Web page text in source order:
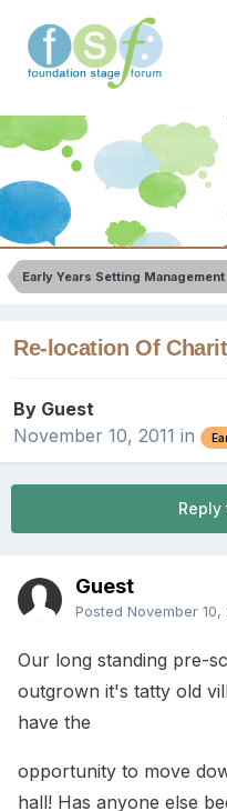
Early Years Setting Management
Re-location Of
By Guest
November 10, 2011 in
Guest
Posted November 10,
Our long standing pre-
outgrown it's tatty old
have the
opportunity to move
hall! Has anyone else